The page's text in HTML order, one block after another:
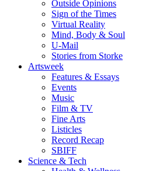
Outside Opinions
Sign of the Times
Virtual Reality
Mind, Body & Soul
U-Mail
Stories from Storke
Artsweek
Features & Essays
Events
Music
Film & TV
Fine Arts
Listicles
Record Recap
SBIFF
Science & Tech